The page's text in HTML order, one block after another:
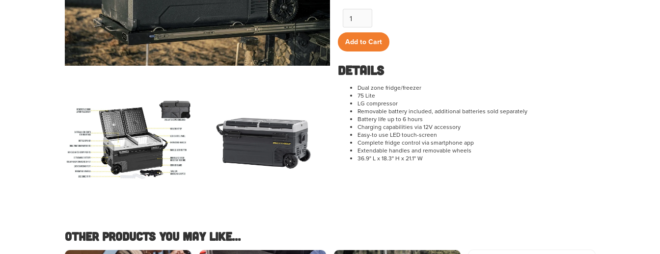
Details
Dual zone fridge/freezer
75 Lite
LG compressor
Removable battery included, additional batteries sold separately
Battery life up to 6 hours
Charging capabilities via 12V accessory
Easy-to use LED touch-screen
Complete fridge control via smartphone app
Extendable handles and removable wheels
36.9" L x 18.3" H x 21.1" W
Other Products you May like...